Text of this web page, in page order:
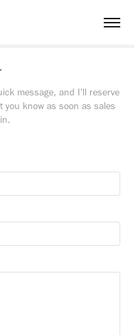
message, and I'll reserve
you know as soon as sales